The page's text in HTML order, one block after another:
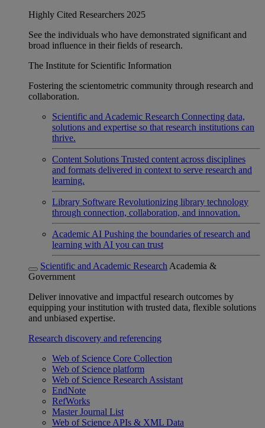
Highly Cited Researchers 2025
See the individuals who have demonstrated significant and
broad influence in their fields of research.
The Institute for Scientific Information
Fostering the scientometric community through research and
collaboration.
Scientific and Academic Research Connecting data,
solutions and expertise so that research institutions can
thrive.
Content Solutions Trusted content across disciplines
and formats delivered in context to serve research and
learning.
Library Software Revolutionizing library technology
through connection, collaboration, and innovation.
Academic AI Pushing the boundaries of research and
learning with AI you can trust
Scientific and Academic Research Academia &
Government
Deliver innovative and impactful research outcomes by
equipping your institution with trusted data, flexible solutions
and unbiased expertise.
Research discovery and referencing
Web of Science Core Collection
Web of Science platform
Web of Science Research Assistant
EndNote
RefWorks
Master Journal List
Web of Science APIs & XML Data